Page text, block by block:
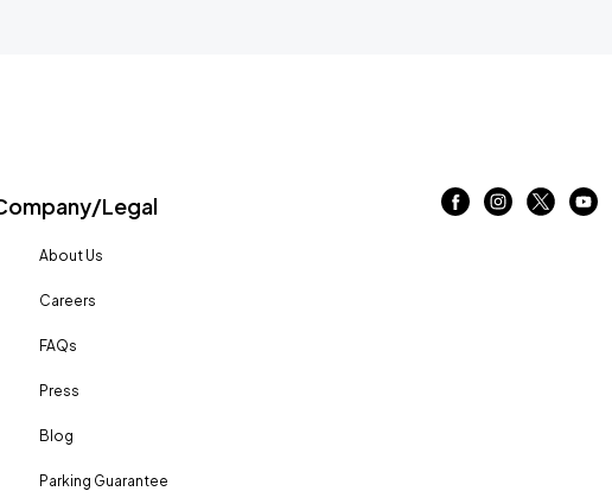
Legal
About Us
Careers
FAQs
Press
Blog
Parking Guarantee